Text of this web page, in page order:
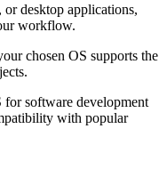
desktop applications,
workflow.
chosen OS supports the
for software development
with popular